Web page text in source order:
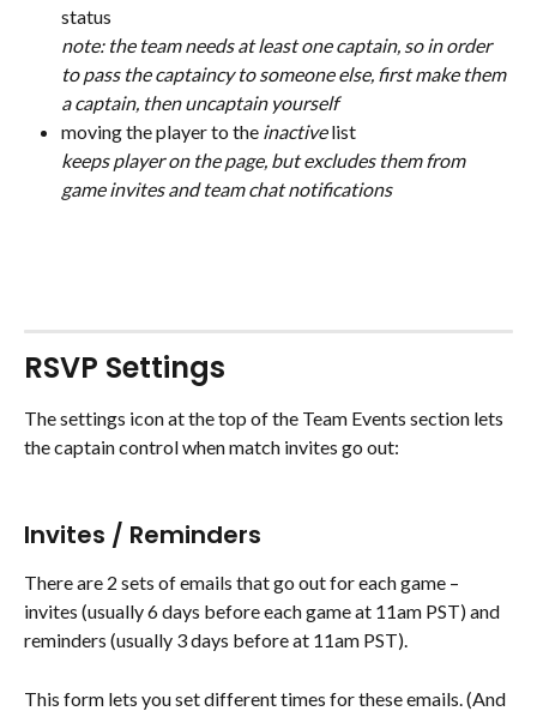
status
note: the team needs at least one captain, so in order
to pass the captaincy to someone else, first make them
a captain, then uncaptain yourself
moving the player to the inactive list
keeps player on the page, but excludes them from
game invites and team chat notifications
RSVP Settings
The settings icon at the top of the Team Events section lets
the captain control when match invites go out:
Invites / Reminders
There are 2 sets of emails that go out for each game –
invites (usually 6 days before each game at 11am PST) and
reminders (usually 3 days before at 11am PST).
This form lets you set different times for these emails. (And